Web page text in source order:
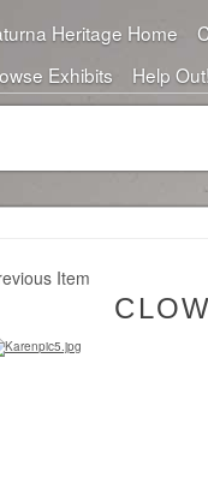
Heritage Home
Exhibits
Help Out!
Item